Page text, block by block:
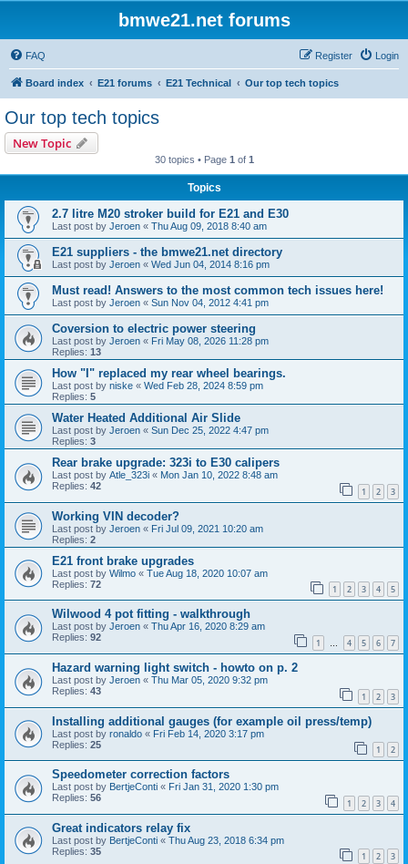
bmwe21.net forums
FAQ Login
Register
Board index E21 forums E21 Technical Our top tech topics
Our top tech topics
New Topic
30 topics • Page 1 of 1
Topics
2.7 litre M20 stroker build for E21 and E30
Last post by Jeroen « Thu Aug 09, 2018 8:40 am
E21 suppliers - the bmwe21.net directory
Last post by Jeroen « Wed Jun 04, 2014 8:16 pm
Must read! Answers to the most common tech issues here!
Last post by Jeroen « Sun Nov 04, 2012 4:41 pm
Coversion to electric power steering
Last post by Jeroen « Fri May 08, 2026 11:28 pm
Replies: 13
How "I" replaced my rear wheel bearings.
Last post by niske « Wed Feb 28, 2024 8:59 pm
Replies: 5
Water Heated Additional Air Slide
Last post by Jeroen « Sun Dec 25, 2022 4:47 pm
Replies: 3
Rear brake upgrade: 323i to E30 calipers
Last post by Atle_323i « Mon Jan 10, 2022 8:48 am
Replies: 42 1 2 3
Working VIN decoder?
Last post by Jeroen « Fri Jul 09, 2021 10:20 am
Replies: 2
E21 front brake upgrades
Last post by Wilmo « Tue Aug 18, 2020 10:07 am
Replies: 72 1 2 3 4 5
Wilwood 4 pot fitting - walkthrough
Last post by Jeroen « Thu Apr 16, 2020 8:29 am
Replies: 92 1 … 4 5 6 7
Hazard warning light switch - howto on p. 2
Last post by Jeroen « Thu Mar 05, 2020 9:32 pm
Replies: 43 1 2 3
Installing additional gauges (for example oil press/temp)
Last post by ronaldo « Fri Feb 14, 2020 3:17 pm
Replies: 25 1 2
Speedometer correction factors
Last post by BertjeConti « Fri Jan 31, 2020 1:30 pm
Replies: 56 1 2 3 4
Great indicators relay fix
Last post by BertjeConti « Thu Aug 23, 2018 6:34 pm
Replies: 35 1 2 3